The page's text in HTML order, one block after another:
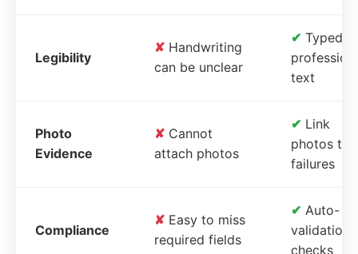
Legibility
✘ Handwriting
can be unclear
✔ Typed,
text
Photo
Evidence
✘ Cannot
attach photos
✔ Link
photos to
failures
Compliance
✘ Easy to miss
required fields
✔ Auto-
validation
checks